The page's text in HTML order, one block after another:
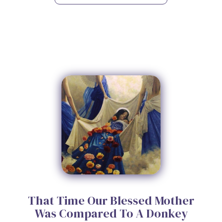
That Time Our Blessed Mother
Was Compared To A Donkey